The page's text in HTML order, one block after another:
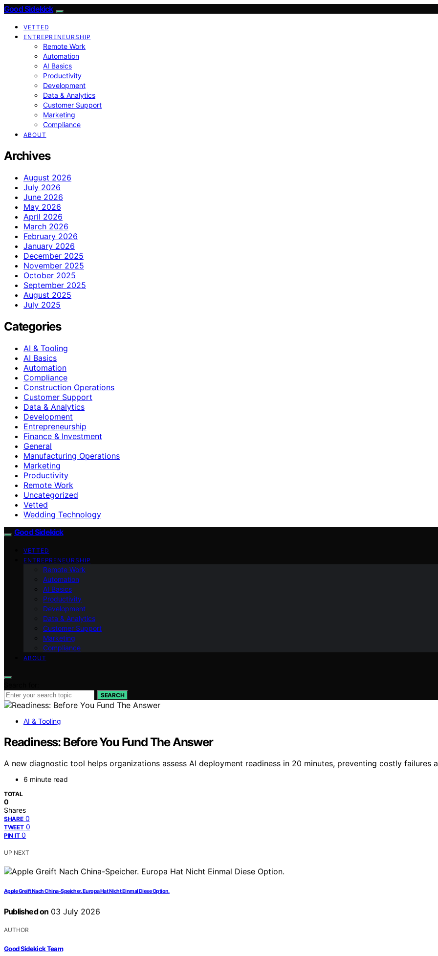
Good Sidekick
VETTED
ENTREPRENEURSHIP
Remote Work
Automation
AI Basics
Productivity
Development
Data & Analytics
Customer Support
Marketing
Compliance
ABOUT
Archives
August 2026
July 2026
June 2026
May 2026
April 2026
March 2026
February 2026
January 2026
December 2025
November 2025
October 2025
September 2025
August 2025
July 2025
Categories
AI & Tooling
AI Basics
Automation
Compliance
Construction Operations
Customer Support
Data & Analytics
Development
Entrepreneurship
Finance & Investment
General
Manufacturing Operations
Marketing
Productivity
Remote Work
Uncategorized
Vetted
Wedding Technology
Good Sidekick
VETTED
ENTREPRENEURSHIP
Remote Work
Automation
AI Basics
Productivity
Development
Data & Analytics
Customer Support
Marketing
Compliance
ABOUT
SEARCH
AI & Tooling
Readiness: Before You Fund The Answer
A new diagnostic tool helps organizations assess AI deployment readiness in 20 minutes, preventing costly failures
6 minute read
TOTAL
0
Shares
SHARE 0
TWEET 0
PIN IT 0
UP NEXT
Apple Greift Nach China-Speicher. Europa Hat Nicht Einmal Diese Option.
Published on 03 July 2026
AUTHOR
Good Sidekick Team